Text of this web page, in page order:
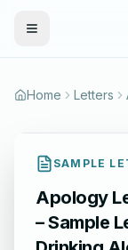
Toggle Menu
Home Letters
SAMPLE
Apology
– Sample